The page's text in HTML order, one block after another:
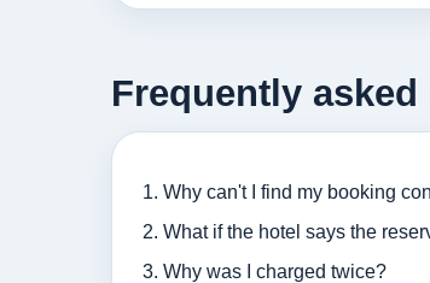
Frequently
Why can't I find my booking
What if the hotel says the
Why was I charged twice?